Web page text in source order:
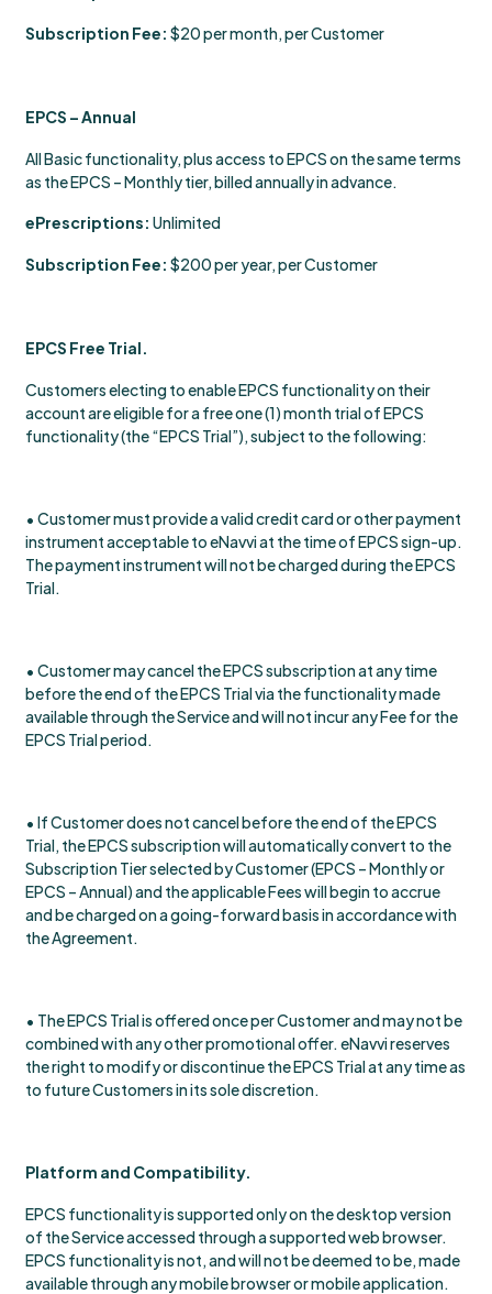
Subscription Fee:$20 per month, per Customer
EPCS – Annual
All Basic functionality, plus access to EPCS on the same terms
as the EPCS – Monthly tier, billed annually in advance.
ePrescriptions: Unlimited
Subscription Fee: $200 per year, per Customer
EPCS Free Trial.
Customers electing to enable EPCS functionality on their
account are eligible for a free one (1) month trial of EPCS
functionality (the “EPCS Trial”), subject to the following:
• Customer must provide a valid credit card or other payment
instrument acceptable to eNavvi at the time of EPCS sign-up.
The payment instrument will not be charged during the EPCS
Trial.
• Customer may cancel the EPCS subscription at any time
before the end of the EPCS Trial via the functionality made
available through the Service and will not incur any Fee for the
EPCS Trial period.
• If Customer does not cancel before the end of the EPCS
Trial, the EPCS subscription will automatically convert to the
Subscription Tier selected by Customer (EPCS – Monthly or
EPCS – Annual) and the applicable Fees will begin to accrue
and be charged on a going-forward basis in accordance with
the Agreement.
• The EPCS Trial is offered once per Customer and may not be
combined with any other promotional offer. eNavvi reserves
the right to modify or discontinue the EPCS Trial at any time as
to future Customers in its sole discretion.
Platform and Compatibility.
EPCS functionality is supported only on the desktop version
of the Service accessed through a supported web browser.
EPCS functionality is not, and will not be deemed to be, made
available through any mobile browser or mobile application.